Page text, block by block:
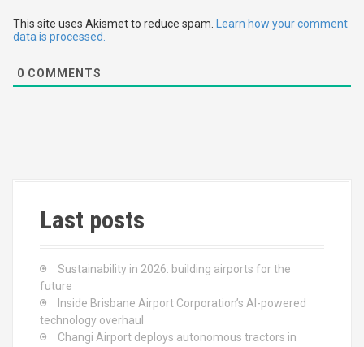
t
i
o
This site uses Akismet to reduce spam.
Learn how your comment
data is processed.
0 COMMENTS
Last posts
Sustainability in 2026: building airports for the
future
Inside Brisbane Airport Corporation’s AI-powered
technology overhaul
Changi Airport deploys autonomous tractors in